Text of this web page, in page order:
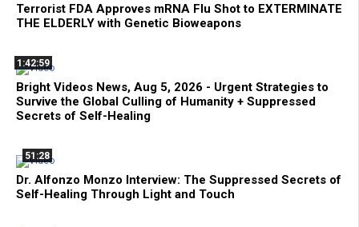
Terrorist FDA Approves mRNA Flu Shot to EXTERMINATE
THE ELDERLY with Genetic Bioweapons
1:42:59
Bright Videos News, Aug 5, 2026 - Urgent Strategies to
Survive the Global Culling of Humanity + Suppressed
Secrets of Self-Healing
51:28
Dr. Alfonzo Monzo Interview: The Suppressed Secrets of
Self-Healing Through Light and Touch